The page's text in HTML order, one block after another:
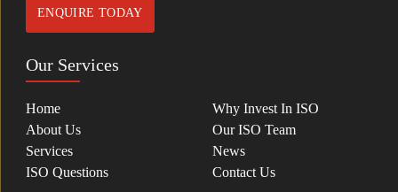
ENQUIRE TODAY
Our Services
Home
About Us
Services
ISO Questions
Why Invest In ISO
Our ISO Team
News
Contact Us